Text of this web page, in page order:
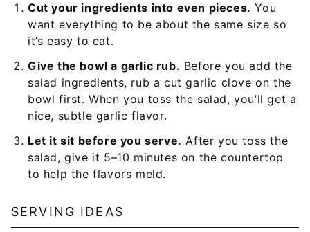
Cut your ingredients into even pieces. You
want everything to be about the same size so
it’s easy to eat.
Give the bowl a garlic rub. Before you add the
salad ingredients, rub a cut garlic clove on the
bowl first. When you toss the salad, you’ll get a
nice, subtle garlic flavor.
Let it sit before you serve. After you toss the
salad, give it 5–10 minutes on the countertop
to help the flavors meld.
SERVING IDEAS